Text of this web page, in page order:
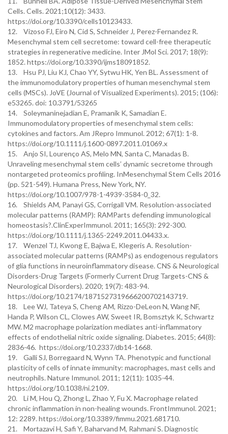
Cells. Cells. 2021;10(12): 3433.
https://doi.org/10.3390/cells10123433.
12. Vizoso FJ, Eiro N, Cid S, Schneider J, Perez-Fernandez R.
Mesenchymal stem cell secretome: toward cell-free therapeutic
strategies in regenerative medicine. Inter JMol Sci. 2017; 18(9):
1852. https://doi.org/10.3390/ijms18091852.
13. Hsu PJ, Liu KJ, Chao YY, Sytwu HK, Yen BL. Assessment of
the immunomodulatory properties of human mesenchymal stem
cells (MSCs). JoVE (Journal of Visualized Experiments). 2015; (106):
e53265. doi: 10.3791/53265
14. Soleymaninejadian E, Pramanik K, Samadian E.
Immunomodulatory properties of mesenchymal stem cells:
cytokines and factors. Am JRepro Immunol. 2012; 67(1): 1-8.
https://doi.org/10.1111/j.1600-0897.2011.01069.x
15. Anjo SI, Lourenço AS, Melo MN, Santa C, Manadas B.
Unraveling mesenchymal stem cells’ dynamic secretome through
nontargeted proteomics profiling. InMesenchymal Stem Cells 2016
(pp. 521-549). Humana Press, New York, NY.
https://doi.org/10.1007/978-1-4939-3584-0_32.
16. Shields AM, Panayi GS, Corrigall VM. Resolution-associated
molecular patterns (RAMP): RAMParts defending immunological
homeostasis?.ClinExperImmunol. 2011; 165(3): 292-300.
https://doi.org/10.1111/j.1365-2249.2011.04433.x.
17. Wenzel TJ, Kwong E, Bajwa E, Klegeris A. Resolution-
associated molecular patterns (RAMPs) as endogenous regulators
of glia functions in neuroinflammatory disease. CNS & Neurological
Disorders-Drug Targets (Formerly Current Drug Targets-CNS &
Neurological Disorders). 2020; 19(7): 483-94.
https://doi.org/10.2174/1871527319666200702143719.
18. Lee WJ, Tateya S, Cheng AM, Rizzo-DeLeon N, Wang NF,
Handa P, Wilson CL, Clowes AW, Sweet IR, Bomsztyk K, Schwartz
MW. M2 macrophage polarization mediates anti-inflammatory
effects of endothelial nitric oxide signaling. Diabetes. 2015; 64(8):
2836-46. https://doi.org/10.2337/db14-1668.
19. Galli SJ, Borregaard N, Wynn TA. Phenotypic and functional
plasticity of cells of innate immunity: macrophages, mast cells and
neutrophils. Nature Immunol. 2011; 12(11): 1035-44.
https://doi.org/10.1038/ni.2109.
20. Li M, Hou Q, Zhong L, Zhao Y, Fu X. Macrophage related
chronic inflammation in non-healing wounds. FrontImmunol. 2021;
12: 2289. https://doi.org/10.3389/fimmu.2021.681710.
21. Mortazavi H, Safi Y, Baharvand M, Rahmani S. Diagnostic